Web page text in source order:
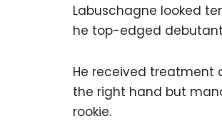
Labuschagne looked
he top-edged
He received treatment
the right hand but
rookie.